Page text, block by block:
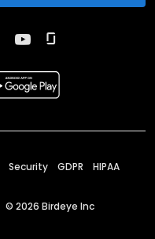
Security GDPR HIPAA
© 2026 Birdeye Inc